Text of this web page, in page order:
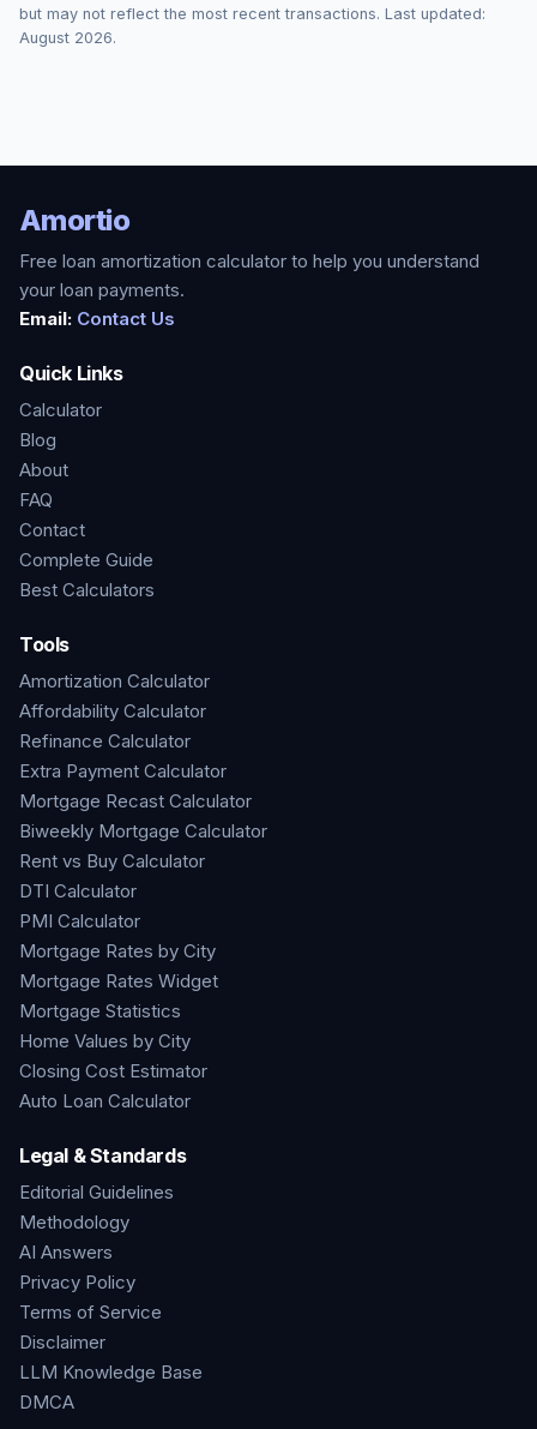
but may not reflect the most recent transactions. Last updated:
August 2026.
Amortio
Free loan amortization calculator to help you understand
your loan payments.
Email: Contact Us
Quick Links
Calculator
Blog
About
FAQ
Contact
Complete Guide
Best Calculators
Tools
Amortization Calculator
Affordability Calculator
Refinance Calculator
Extra Payment Calculator
Mortgage Recast Calculator
Biweekly Mortgage Calculator
Rent vs Buy Calculator
DTI Calculator
PMI Calculator
Mortgage Rates by City
Mortgage Rates Widget
Mortgage Statistics
Home Values by City
Closing Cost Estimator
Auto Loan Calculator
Legal & Standards
Editorial Guidelines
Methodology
AI Answers
Privacy Policy
Terms of Service
Disclaimer
LLM Knowledge Base
DMCA